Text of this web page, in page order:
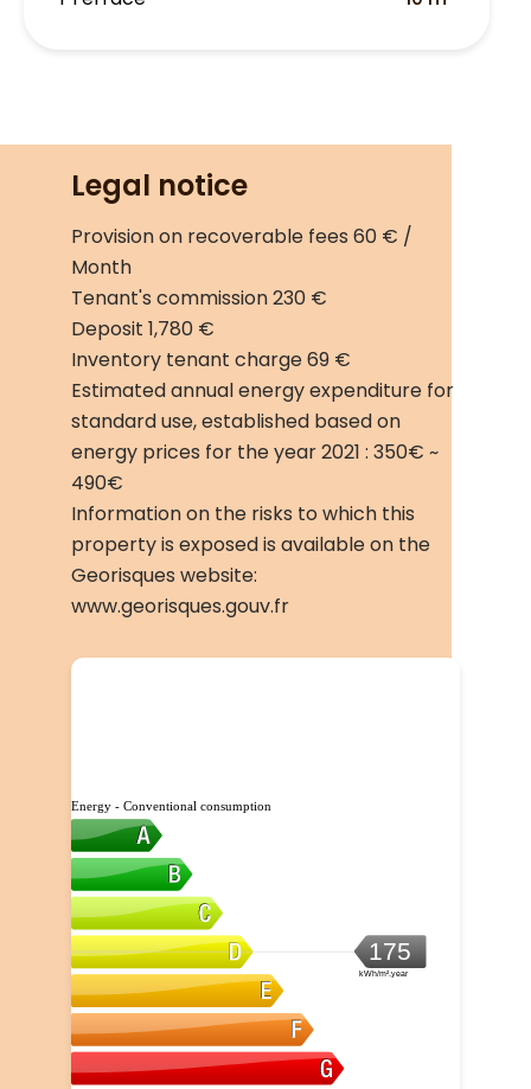
Legal notice
Provision on recoverable fees 60 € /
Month
Tenant's commission230 €
Deposit 1,780 €
Inventory tenant charge69 €
Estimated annual energy expenditure for
standard use, established based on
energy prices for the year 2021 : 350€ ~
490€
Information on the risks to which this
property is exposed is available on the
Georisques website:
www.georisques.gouv.fr
Energy - Conventional consumption
175
kWh/m².year